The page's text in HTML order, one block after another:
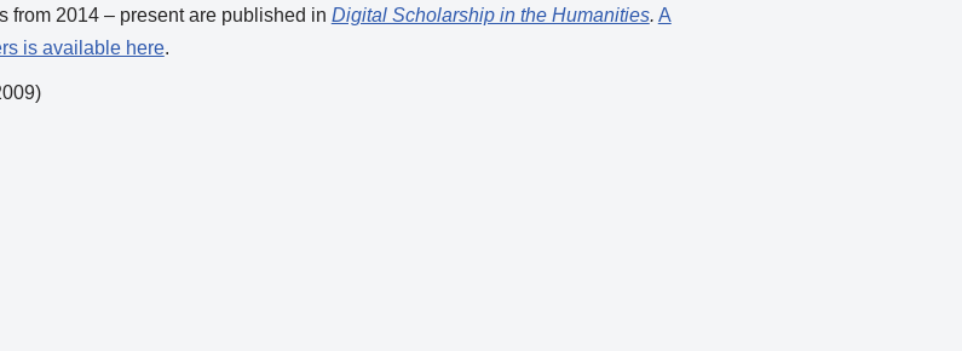
from 2014 – present are published in Digital Scholarship in the Humanities. A
is available here.